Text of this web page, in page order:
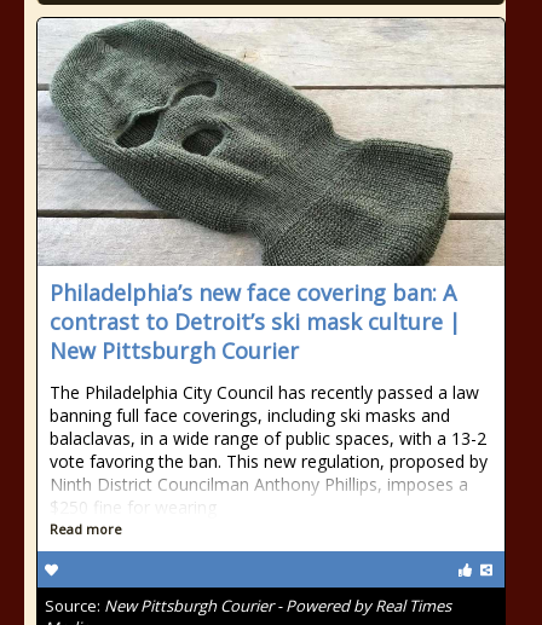
Philadelphia’s new face covering ban: A
contrast to Detroit’s ski mask culture |
New Pittsburgh Courier
The Philadelphia City Council has recently passed a law
banning full face coverings, including ski masks and
balaclavas, in a wide range of public spaces, with a 13-2
vote favoring the ban. This new regulation, proposed by
Ninth District Councilman Anthony Phillips, imposes a
$250 fine for wearing
Read more
Source: New Pittsburgh Courier - Powered by Real Times